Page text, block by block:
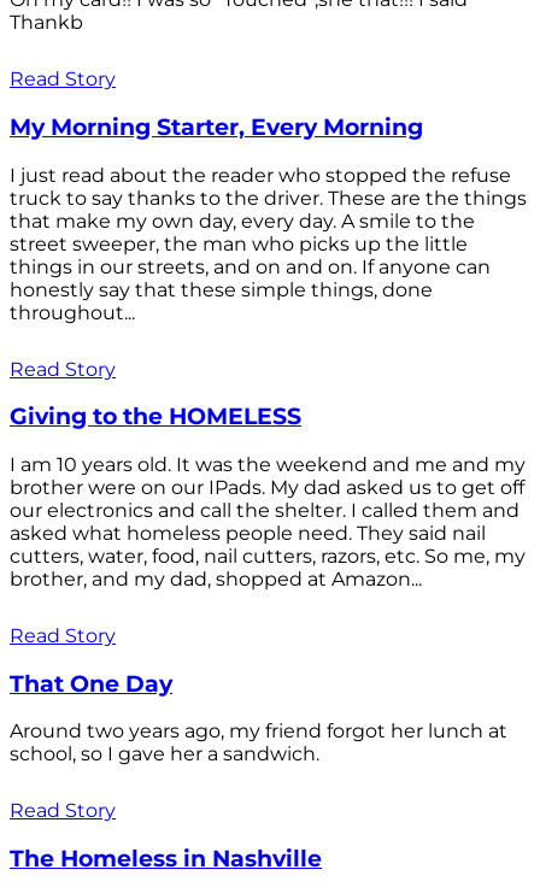
Thankb
Read Story
My Morning Starter, Every Morning
I just read about the reader who stopped the refuse
truck to say thanks to the driver. These are the things
that make my own day, every day. A smile to the
street sweeper, the man who picks up the little
things in our streets, and on and on. If anyone can
honestly say that these simple things, done
throughout...
Read Story
Giving to the HOMELESS
I am 10 years old. It was the weekend and me and my
brother were on our IPads. My dad asked us to get off
our electronics and call the shelter. I called them and
asked what homeless people need. They said nail
cutters, water, food, nail cutters, razors, etc. So me, my
brother, and my dad, shopped at Amazon...
Read Story
That One Day
Around two years ago, my friend forgot her lunch at
school, so I gave her a sandwich.
Read Story
The Homeless in Nashville